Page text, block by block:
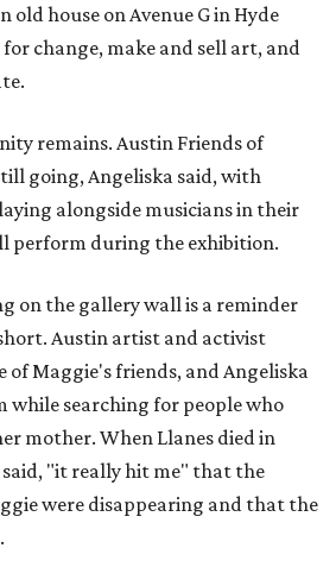
house on Avenue G in Hyde
change, make and sell art, and
remains. Austin Friends of
going, Angeliska said, with
alongside musicians in their
perform during the exhibition.
on the gallery wall is a reminder
Austin artist and activist
of Maggie's friends, and Angeliska
while searching for people who
mother. When Llanes died in
said, "it really hit me" that the
were disappearing and that the